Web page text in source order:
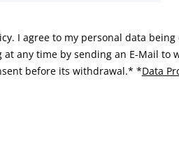
I agree to my personal data
any time by sending an E-Mail
before its withdrawal.* *Data